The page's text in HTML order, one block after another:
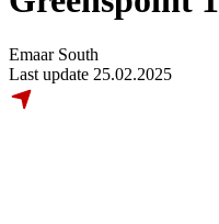
Emaar South
Last update 25.02.2025